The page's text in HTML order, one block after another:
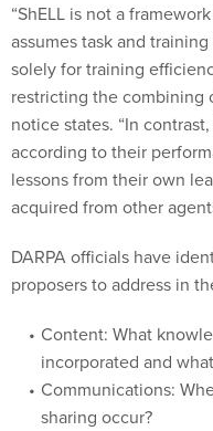
“ShELL is not a
assumes task and
solely for training
restricting the combining
notice states. “In
according to their
lessons from their own
acquired from other
DARPA officials have
proposers to address in
Content: What
incorporated and
Communications:
sharing occur?